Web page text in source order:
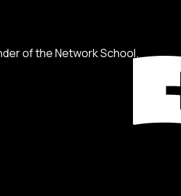
of the Network School.